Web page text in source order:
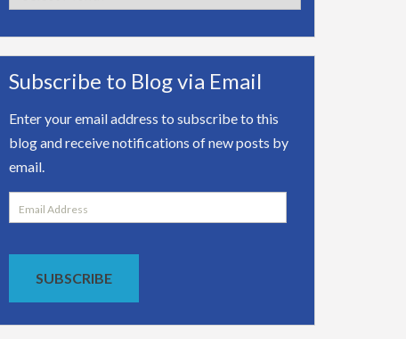
Subscribe to Blog via Email
Enter your email address to subscribe to this
blog and receive notifications of new posts by
email.
Email
Address
SUBSCRIBE